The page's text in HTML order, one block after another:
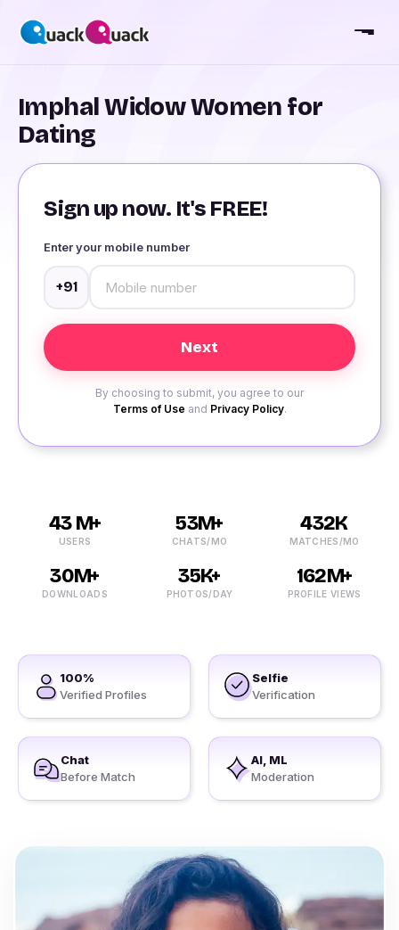
Imphal Widow Women for
Dating
Sign up now. It's FREE!
Enter your mobile number
+91
By choosing to submit, you agree to our
Terms of Use and Privacy Policy.
43 M+
USERS
53M+
CHATS/MO
432K
MATCHES/MO
30M+
DOWNLOADS
35K+
PHOTOS/DAY
162M+
PROFILE VIEWS
100%
Verified Profiles
Selfie
Verification
Chat
Before Match
AI, ML
Moderation